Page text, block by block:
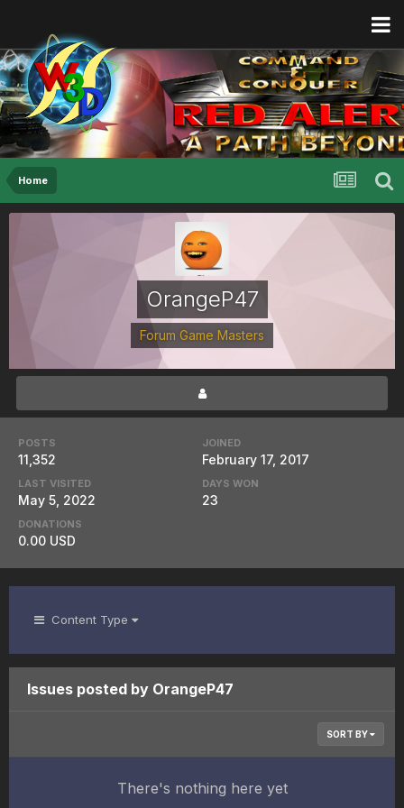
Home
OrangeP47
Forum Game Masters
POSTS
11,352
JOINED
February 17, 2017
LAST VISITED
May 5, 2022
DAYS WON
23
DONATIONS
0.00 USD
Content Type
Issues posted by OrangeP47
SORT BY
There's nothing here yet